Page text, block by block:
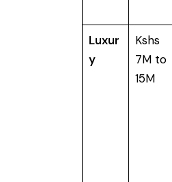
Luxur
y
Kshs
7M to
15M